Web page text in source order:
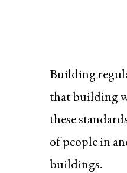
Building
that building
these
of people in
buildings.